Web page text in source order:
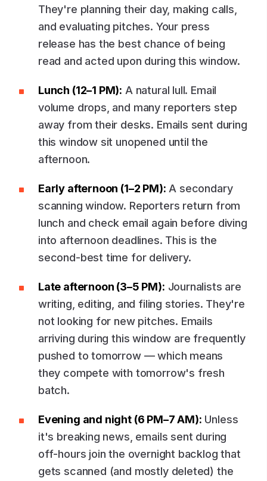
They're planning their day, making calls,
and evaluating pitches. Your press
release has the best chance of being
read and acted upon during this window.
Lunch (12–1 PM): A natural lull. Email
volume drops, and many reporters step
away from their desks. Emails sent during
this window sit unopened until the
afternoon.
Early afternoon (1–2 PM): A secondary
scanning window. Reporters return from
lunch and check email again before diving
into afternoon deadlines. This is the
second-best time for delivery.
Late afternoon (3–5 PM): Journalists are
writing, editing, and filing stories. They're
not looking for new pitches. Emails
arriving during this window are frequently
pushed to tomorrow — which means
they compete with tomorrow's fresh
batch.
Evening and night (6 PM–7 AM): Unless
it's breaking news, emails sent during
off-hours join the overnight backlog that
gets scanned (and mostly deleted) the